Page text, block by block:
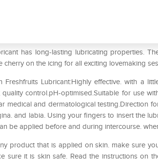
has long-lasting lubricating properties.
cherry on the icing for all exciting lovemaking
Freshfruits Lubricant:Highly effective. with a
control.pH-optimised.Suitable for use
medical and dermatological testing.Direction
and labia. Using your fingers to insert the
be applied before and during intercourse.
product that is applied on skin. make sure
sure it is skin safe. Read the instructions on